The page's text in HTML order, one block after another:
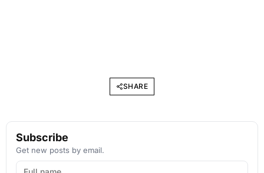
SHARE
Subscribe
Get new posts by email.